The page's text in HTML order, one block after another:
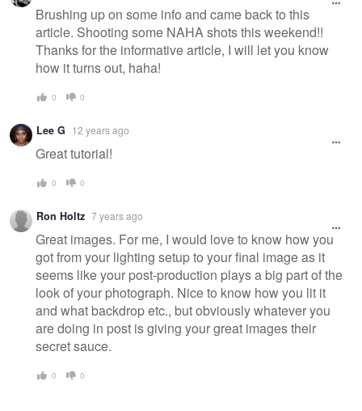
Brushing up on some info and came back to this
article. Shooting some NAHA shots this weekend!!
Thanks for the informative article, I will let you know
how it turns out, haha!
0 0
Lee G 12 years ago
Great tutorial!
0 0
Ron Holtz 7 years ago
Great images. For me, I would love to know how you
got from your lighting setup to your final image as it
seems like your post-production plays a big part of the
look of your photograph. Nice to know how you lit it
and what backdrop etc., but obviously whatever you
are doing in post is giving your great images their
secret sauce.
0 0